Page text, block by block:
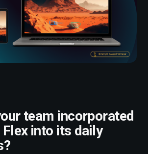
team incorporated
Flex into its daily